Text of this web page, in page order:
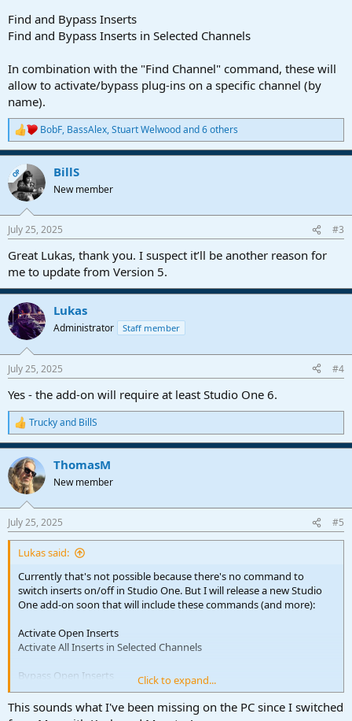
Find and Bypass Inserts
Find and Bypass Inserts in Selected Channels
In combination with the "Find Channel" command, these will
allow to activate/bypass plug-ins on a specific channel (by
name).
R
e
a
c
t
i
n
s
BobF, BassAlex,Stuart Welwoodand 6 others
OP BillS
New member
July 25, 2025 #3
Great Lukas, thank you. I suspect it’ll be another reason for
me to update from Version 5.
Lukas
Administrator Staff member
July 25, 2025 #4
Yes - the add-on will require at least Studio One 6.
R
e
a
c
t
i
n
s
:
Truckyand BillS
ThomasM
New member
July 25, 2025 #5
Lukas said:
Currently that's not possible because there's no command to
switch inserts on/off in Studio One. But I will release a new Studio
One add-on soon that will include these commands (and more):
Activate Open Inserts
Activate All Inserts in Selected Channels
Bypass Open Inserts
Find and Activate Inserts
Find and Activate Inserts in Selected Channels
Click to expand...
This sounds what I've been missing on the PC since I switched